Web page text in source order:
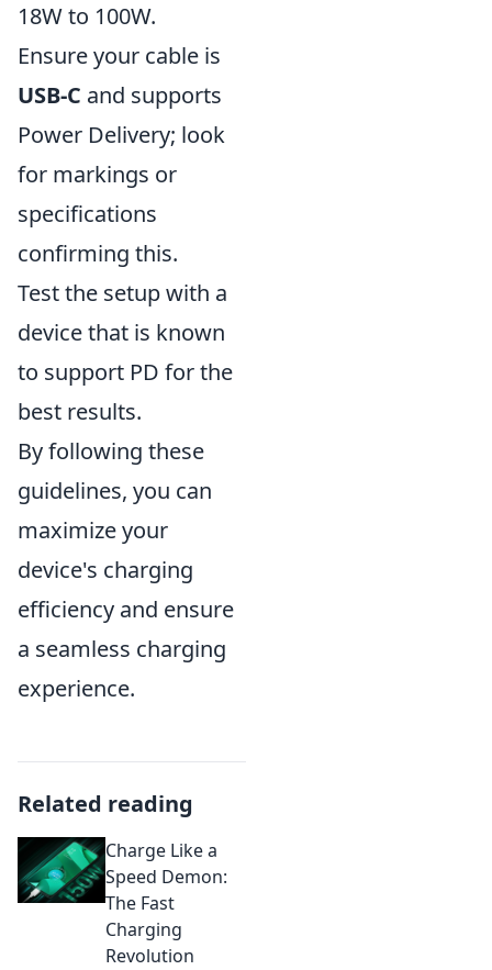
18W to 100W.
Ensure your cable is
USB-C and supports
Power Delivery; look
for markings or
specifications
confirming this.
Test the setup with a
device that is known
to support PD for the
best results.
By following these
guidelines, you can
maximize your
device's charging
efficiency and ensure
a seamless charging
experience.
Related reading
Charge Like a
Speed Demon:
The Fast
Charging
Revolution